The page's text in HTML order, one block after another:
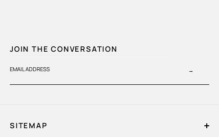
JOIN THE CONVERSATION
EMAIL ADDRESS →
SITEMAP